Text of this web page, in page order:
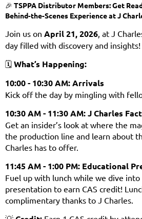
🎉 TSPPA Distributor Members: Get
Behind-the-Scenes Experience at J
Join us on April 21, 2026, at J
day filled with discovery and insights!
🗓️ What’s Happening:
10:00 - 10:30 AM:Arrivals
Kick off the day by mingling with
10:30 AM - 11:30 AM:J Charles
Get an insider’s look at where the
the production line and learn about
Charles has to offer.
11:45 AM - 1:00 PM: Educational
Fuel up with lunch while we dive into
presentation to earn CAS credit!
complimentary thanks to J Charles.